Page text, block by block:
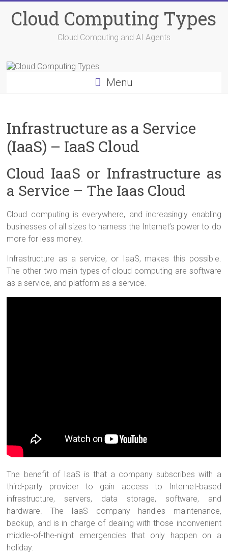
content
Cloud Computing Types
Cloud Computing and AI Agents
Menu
Infrastructure as a Service
(IaaS) – IaaS Cloud
Cloud IaaS or Infrastructure as
a Service – The Iaas Cloud
Cloud computing is everywhere, and increasingly enabling
businesses of all sizes to harness the Internet’s power to do
more for less money.
Infrastructure as a service, or IaaS, makes this possible.
The other two main types of cloud computing are software
as a service, and platform as a service.
The benefit of IaaS is that a company subscribes with a
third-party provider to gain access to Internet-based
infrastructure, servers, data storage, software, and
hardware. The IaaS company handles maintenance,
backup, and is in charge of dealing with those inconvenient
middle-of-the-night emergencies that only happen on a
holiday.